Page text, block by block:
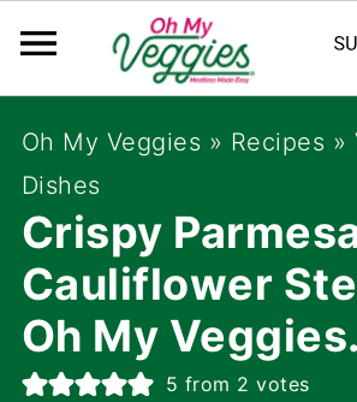
Oh My Veggies » Recipes »
Dishes
Crispy
Cauliflower
Oh My
5 from 2 votes